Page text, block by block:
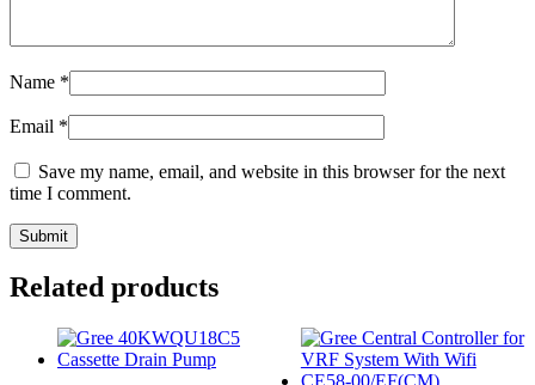
Name *
Email *
Save my name, email, and website in this browser for the next
time I comment.
Related products